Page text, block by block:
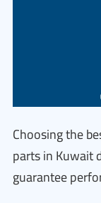
Choosing the
parts in Kuwait
guarantee